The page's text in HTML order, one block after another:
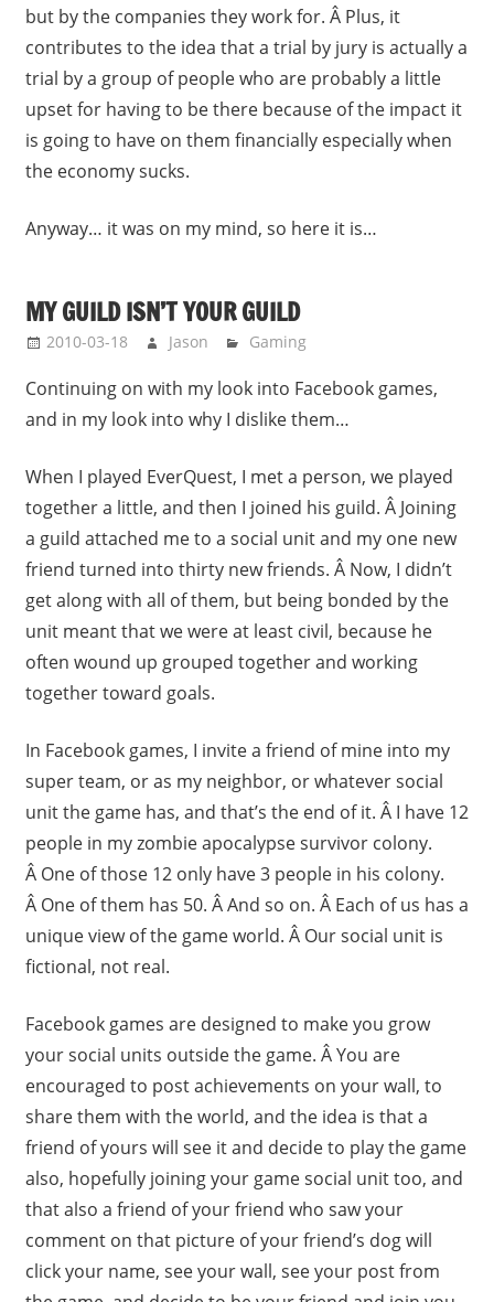
but by the companies they work for. Â Plus, it
contributes to the idea that a trial by jury is actually a
trial by a group of people who are probably a little
upset for having to be there because of the impact it
is going to have on them financially especially when
the economy sucks.
Anyway… it was on my mind, so here it is…
MY GUILD ISN’T YOUR GUILD
2010-03-18 Jason Gaming
Continuing on with my look into Facebook games,
and in my look into why I dislike them…
When I played EverQuest, I met a person, we played
together a little, and then I joined his guild. Â Joining
a guild attached me to a social unit and my one new
friend turned into thirty new friends. Â Now, I didn’t
get along with all of them, but being bonded by the
unit meant that we were at least civil, because he
often wound up grouped together and working
together toward goals.
In Facebook games, I invite a friend of mine into my
super team, or as my neighbor, or whatever social
unit the game has, and that’s the end of it. Â I have 12
people in my zombie apocalypse survivor colony.
Â One of those 12 only have 3 people in his colony.
Â One of them has 50. Â And so on. Â Each of us has a
unique view of the game world. Â Our social unit is
fictional, not real.
Facebook games are designed to make you grow
your social units outside the game. Â You are
encouraged to post achievements on your wall, to
share them with the world, and the idea is that a
friend of yours will see it and decide to play the game
also, hopefully joining your game social unit too, and
that also a friend of your friend who saw your
comment on that picture of your friend’s dog will
click your name, see your wall, see your post from